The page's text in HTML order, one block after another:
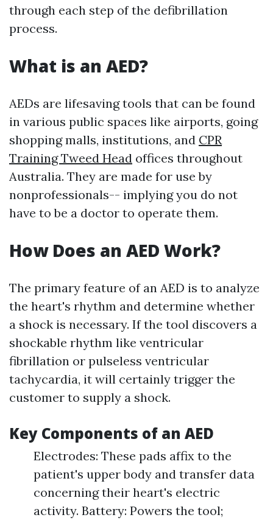
through each step of the defibrillation
process.
What is an AED?
AEDs are lifesaving tools that can be found
in various public spaces like airports, going
shopping malls, institutions, and CPR
Training Tweed Head offices throughout
Australia. They are made for use by
nonprofessionals-- implying you do not
have to be a doctor to operate them.
How Does an AED Work?
The primary feature of an AED is to analyze
the heart's rhythm and determine whether
a shock is necessary. If the tool discovers a
shockable rhythm like ventricular
fibrillation or pulseless ventricular
tachycardia, it will certainly trigger the
customer to supply a shock.
Key Components of an AED
Electrodes: These pads affix to the
patient's upper body and transfer data
concerning their heart's electric
activity. Battery: Powers the tool;